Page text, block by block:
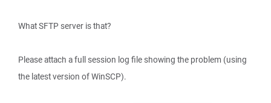
What SFTP server is that?
Please attach a full session log file showing the problem (using
the latest version of WinSCP).